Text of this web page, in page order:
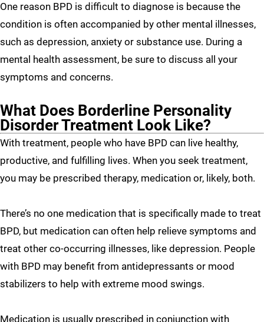
One reason BPD is difficult to diagnose is because the
condition is often accompanied by other mental illnesses,
such as depression, anxiety or substance use. During a
mental health assessment, be sure to discuss all your
symptoms and concerns.
What Does Borderline Personality
Disorder Treatment Look Like?
With treatment, people who have BPD can live healthy,
productive, and fulfilling lives. When you seek treatment,
you may be prescribed therapy, medication or, likely, both.
There’s no one medication that is specifically made to treat
BPD, but medication can often help relieve symptoms and
treat other co-occurring illnesses, like depression. People
with BPD may benefit from antidepressants or mood
stabilizers to help with extreme mood swings.
Medication is usually prescribed in conjunction with